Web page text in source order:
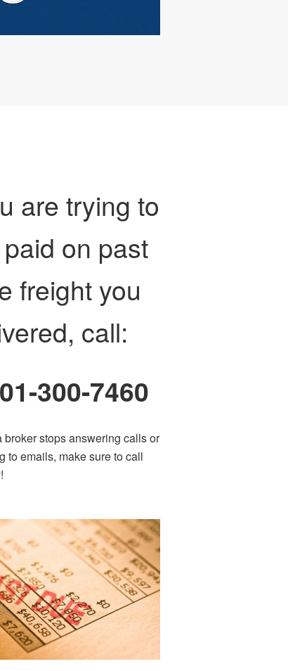
are trying to
on past
freight you
call:
300-7460
broker stops answering calls or
to emails, make sure to call